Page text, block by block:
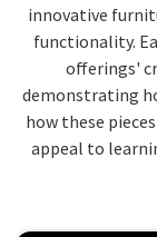
innovative
functionality.
offerings'
demonstrating
how these
appeal to